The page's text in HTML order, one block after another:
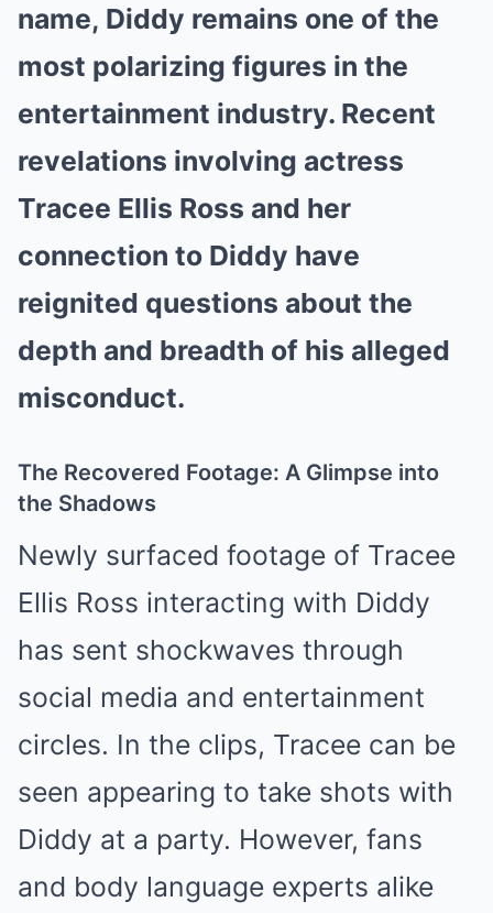
name, Diddy remains one of the
most polarizing figures in the
entertainment industry. Recent
revelations involving actress
Tracee Ellis Ross and her
connection to Diddy have
reignited questions about the
depth and breadth of his alleged
misconduct.
The Recovered Footage: A Glimpse into
the Shadows
Newly surfaced footage of Tracee
Ellis Ross interacting with Diddy
has sent shockwaves through
social media and entertainment
circles. In the clips, Tracee can be
seen appearing to take shots with
Diddy at a party. However, fans
and body language experts alike